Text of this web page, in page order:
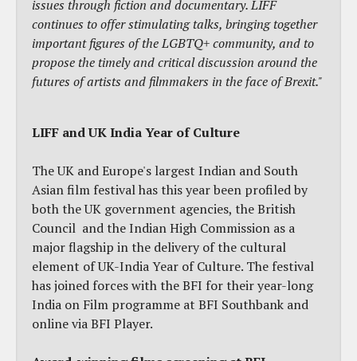
issues through fiction and documentary. LIFF
continues to offer stimulating talks, bringing together
important figures of the LGBTQ+ community, and to
propose the timely and critical discussion around the
futures of artists and filmmakers in the face of Brexit."
LIFF and UK India Year of Culture
The UK and Europe's largest Indian and South
Asian film festival has this year been profiled by
both the UK government agencies, the British
Council and the Indian High Commission as a
major flagship in the delivery of the cultural
element of UK-India Year of Culture. The festival
has joined forces with the BFI for their year-long
India on Film programme at BFI Southbank and
online via BFI Player.